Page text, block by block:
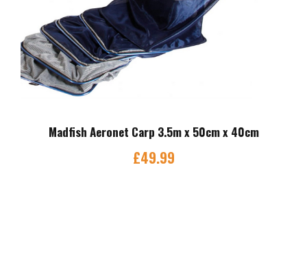
Madfish Aeronet Carp 3.5m x 50cm x 40cm
£49.99